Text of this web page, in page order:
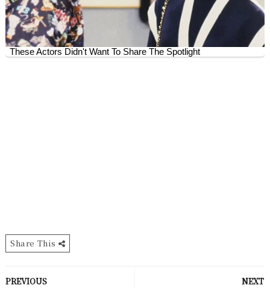
Share This
NEXT
PREVIOUS